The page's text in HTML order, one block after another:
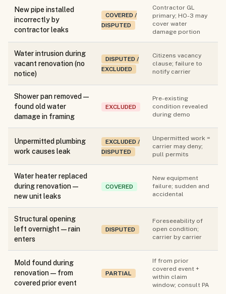
New pipe installed
incorrectly by
contractor leaks
COVERED /
DISPUTED
Contractor GL
primary; HO-3 may
cover water
damage portion
Water intrusion during
vacant renovation (no
notice)
DISPUTED /
EXCLUDED
Citizens vacancy
clause; failure to
notify carrier
Shower pan removed —
found old water
damage in framing
EXCLUDED
Pre-existing
condition revealed
during demo
Unpermitted plumbing
work causes leak
EXCLUDED /
DISPUTED
Unpermitted work =
carrier may deny;
pull permits
Water heater replaced
during renovation —
new unit leaks
COVERED
New equipment
failure; sudden and
accidental
Structural opening
left overnight — rain
enters
DISPUTED
Foreseeability of
open condition;
carrier by carrier
Mold found during
renovation — from
covered prior event
PARTIAL
If from prior
covered event +
within claim
window; consult PA